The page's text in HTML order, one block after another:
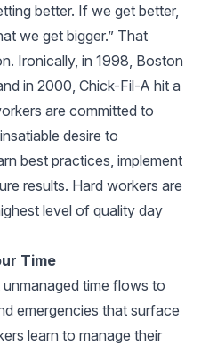
better. If we get better,
we get bigger.” That
Ironically, in 1998, Boston
in 2000, Chick-Fil-A hit a
are committed to
desire to
best practices, implement
results. Hard workers are
level of quality day
Time
time flows to
emergencies that surface
learn to manage their